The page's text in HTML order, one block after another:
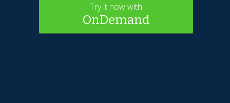
Try it now with
OnDemand